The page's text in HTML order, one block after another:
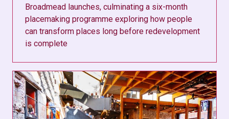
Broadmead launches, culminating a six-month
placemaking programme exploring how people
can transform places long before redevelopment
is complete